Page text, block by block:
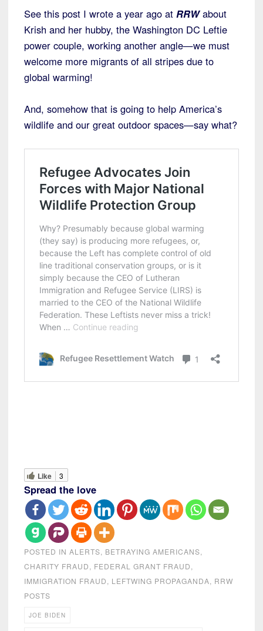
See this post I wrote a year ago at RRWabout
Krish and her hubby, the Washington DC Leftie
power couple, working another angle—we must
welcome more migrants of all stripes due to
global warming!
And, somehow that is going to help America’s
wildlife and our great outdoor spaces—say what?
Like 3
Spread the love
POSTED IN ALERTS, BETRAYING AMERICANS,
CHARITY FRAUD, FEDERAL GRANT FRAUD,
IMMIGRATION FRAUD, LEFTWING PROPAGANDA, RRW
POSTS
JOE BIDEN